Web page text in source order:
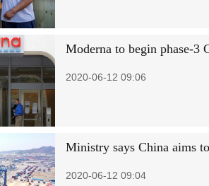
Moderna to begin phase-
2020-06-12 09:06
Ministry says China aims
2020-06-12 09:04